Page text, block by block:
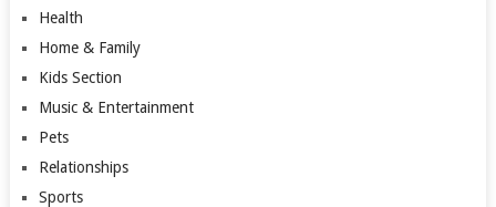
Health
Home & Family
Kids Section
Music & Entertainment
Pets
Relationships
Sports